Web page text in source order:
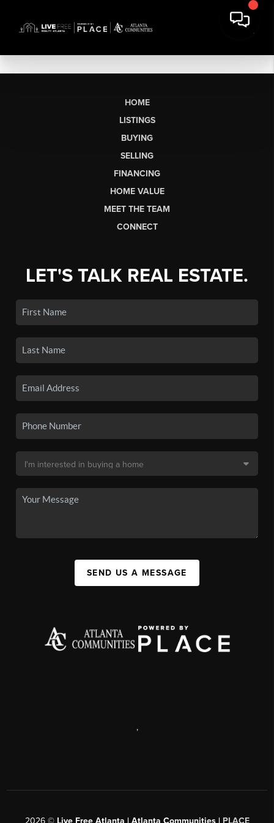
HOME
LISTINGS
BUYING
SELLING
FINANCING
HOME VALUE
MEET THE TEAM
CONNECT
LET'S TALK REAL ESTATE.
SEND US A MESSAGE
,